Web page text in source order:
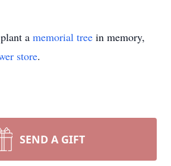
a memorial tree in memory,
store.
SEND A GIFT